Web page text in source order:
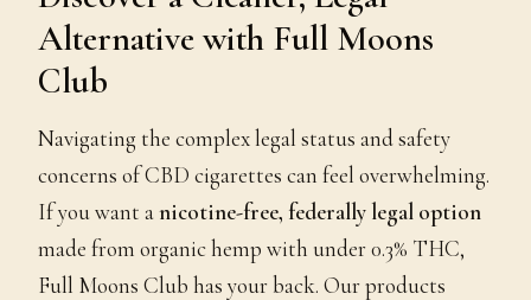
Alternative with Full Moons
Club
Navigating the complex legal status and safety
concerns of CBD cigarettes can feel overwhelming.
If you want anicotine-free, federally legal option
made from organic hemp with under 0.3% THC,
Full Moons Club has your back. Our products